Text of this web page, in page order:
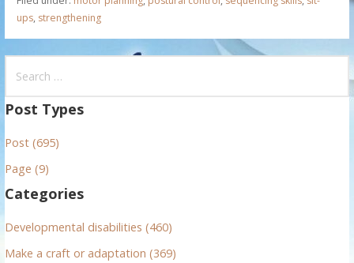
ups, strengthening
a
c
h
o
r
Post Types
Post (695)
Page (9)
Categories
Developmental disabilities (460)
Make a craft or adaptation (369)